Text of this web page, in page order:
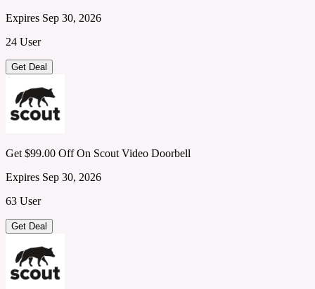
Expires Sep 30, 2026
24 User
Get Deal
Get $99.00 Off On Scout Video Doorbell
Expires Sep 30, 2026
63 User
Get Deal